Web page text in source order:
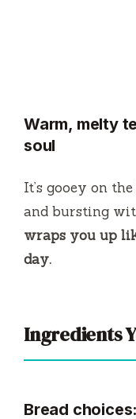
Warm, melty
soul
It’s gooey on
and bursting
wraps you up
day.
Ingredients
Bread